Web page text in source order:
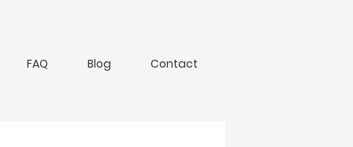
FAQ Blog Contact